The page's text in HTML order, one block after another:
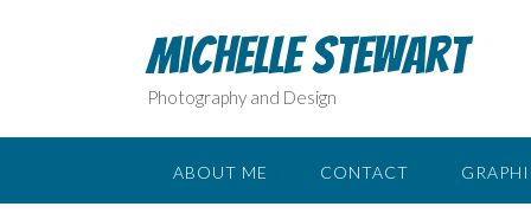
Michelle Stewart
Photography and Design
ABOUT ME CONTACT